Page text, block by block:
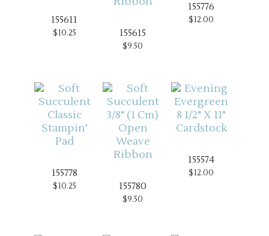
155611
$10.25 155615
$9.50
155776
$12.00
155778
$10.25 155780
$9.50
155574
$12.00